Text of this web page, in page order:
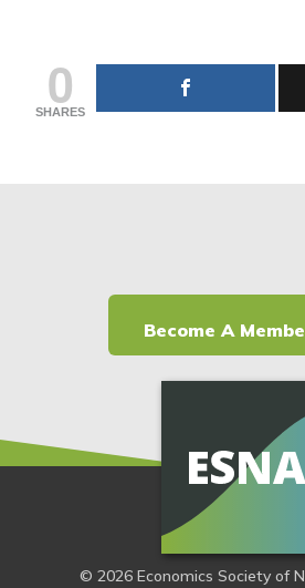
0
SHARES
Become A
© 2026 Economics Society of